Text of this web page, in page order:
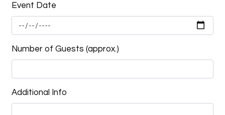
Event Date
Number of Guests (approx.)
Additional Info